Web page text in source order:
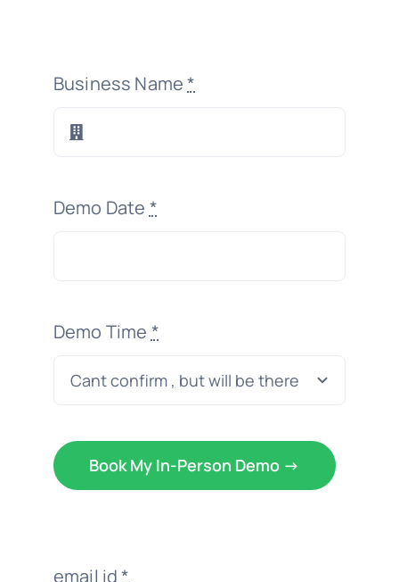
Business Name*
Demo Date *
Demo Time *
Book My In-Person Demo ->
email id*